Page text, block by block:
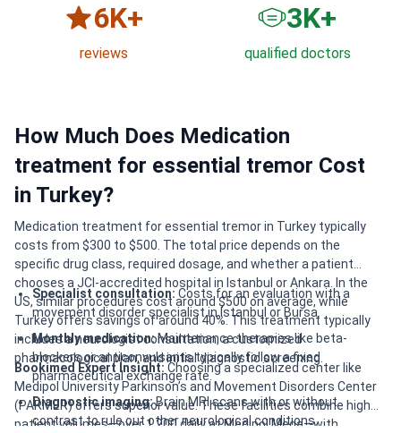
6K+
reviews
3K+
qualified doctors
How Much Does Medication
treatment for essential tremor Cost
in Turkey?
Medication treatment for essential tremor in Turkey typically
costs from $300 to $500. The total price depends on the
specific drug class, required dosage, and whether a patient
chooses a JCI-accredited hospital in Istanbul or Ankara. In the
US, similar procedures cost around $500 on average, while
Turkey offers savings of around 40%. This treatment typically
includes a neurologist consultation, a customized
pharmacological plan, and initial diagnostic screening.
Specialist consultation: Costs for an evaluation with a
movement disorder specialist in Istanbul or Bursa.
Monthly medication:Maintenance therapies like beta-
blockers or anticonvulsants typically follow a fixed
pharmaceutical exchange rate.
Diagnostic imaging:Brain MRI scans with or without
contrast to rule out other neurological conditions.
Bookimed Expert Insight: Choosing a specialized center like
Medipol University Parkinson’s and Movement Disorders Center
(PARMER) offers superior value. These facilities combine high
patient volumes—over 1,200 daily at Medipol Mega—with